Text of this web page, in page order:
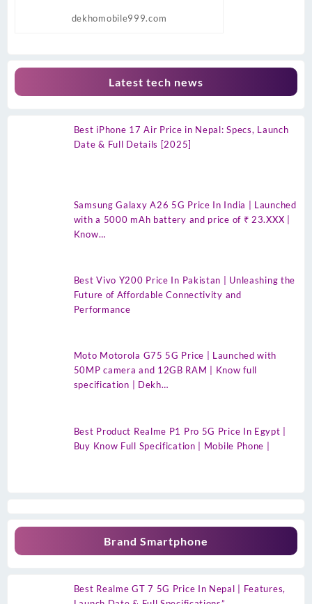
dekhomobile999.com
Latest tech news
Best iPhone 17 Air Price in Nepal: Specs, Launch
Date & Full Details [2025]
Samsung Galaxy A26 5G Price In India | Launched
with a 5000 mAh battery and price of ₹ 23.XXX |
Know…
Best Vivo Y200 Price In Pakistan | Unleashing the
Future of Affordable Connectivity and
Performance
Moto Motorola G75 5G Price | Launched with
50MP camera and 12GB RAM | Know full
specification | Dekh…
Best Product Realme P1 Pro 5G Price In Egypt |
Buy Know Full Specification | Mobile Phone |
Brand Smartphone
Best Realme GT 7 5G Price In Nepal | Features,